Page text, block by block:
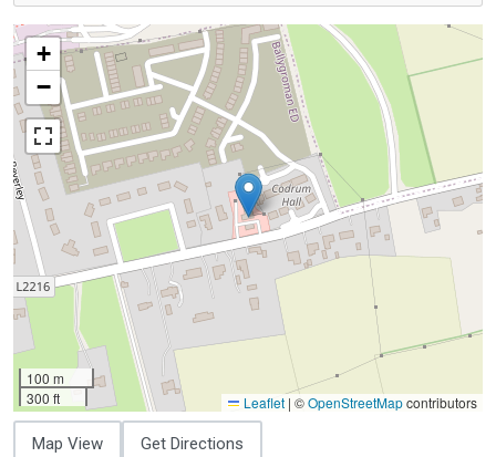
+
−
100 m
300 ft
Leaflet | ©OpenStreetMapcontributors
Map View Get Directions